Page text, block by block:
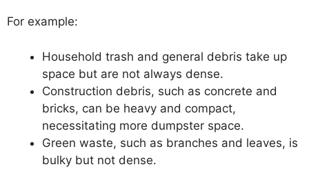
For example:
Household trash and general debris take up
space but are not always dense.
Construction debris, such as concrete and
bricks, can be heavy and compact,
necessitating more dumpster space.
Green waste, such as branches and leaves, is
bulky but not dense.